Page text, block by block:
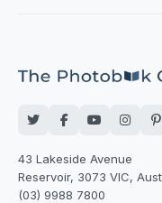
43 Lakeside Avenue
Reservoir, 3073 VIC,
(03) 9988 7800